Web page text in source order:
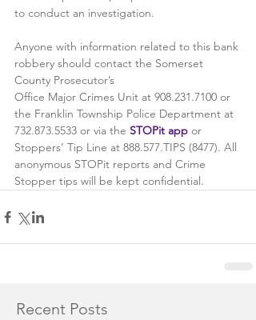
to conduct an investigation.
Anyone with information related to this bank
robbery should contact the Somerset
County Prosecutor’s
Office Major Crimes Unit at 908.231.7100 or
the Franklin Township Police Department at
732.873.5533 or via the STOPit app or
Stoppers’ Tip Line at 888.577.TIPS (8477). All
anonymous STOPit reports and Crime
Stopper tips will be kept confidential.
Recent Posts